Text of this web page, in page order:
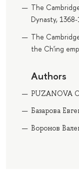
The
Dynasty,
The
the Ch'ing
Authors
PUZANOVA
Базарова
Воронов